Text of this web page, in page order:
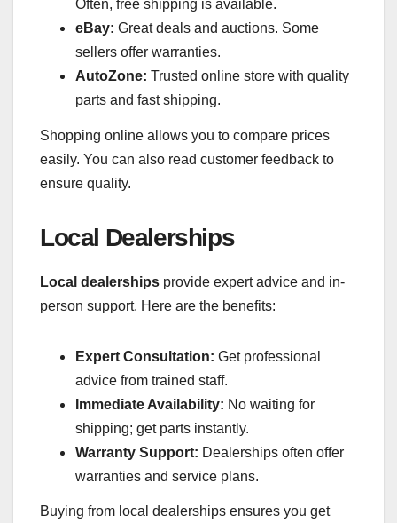
Often, free shipping is available.
eBay: Great deals and auctions. Some
sellers offer warranties.
AutoZone: Trusted online store with quality
parts and fast shipping.
Shopping online allows you to compare prices
easily. You can also read customer feedback to
ensure quality.
Local Dealerships
Local dealerships provide expert advice and in-
person support. Here are the benefits:
Expert Consultation: Get professional
advice from trained staff.
Immediate Availability: No waiting for
shipping; get parts instantly.
Warranty Support: Dealerships often offer
warranties and service plans.
Buying from local dealerships ensures you get